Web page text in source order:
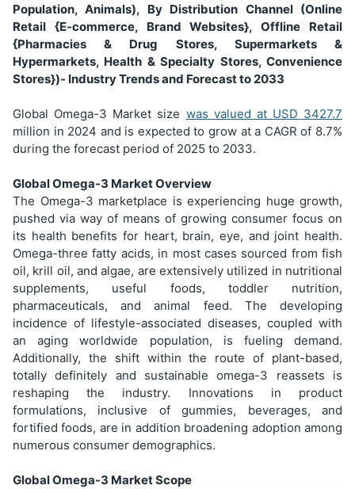
Population, Animals), By Distribution Channel (Online
Retail {E-commerce, Brand Websites}, Offline Retail
{Pharmacies & Drug Stores, Supermarkets &
Hypermarkets, Health & Specialty Stores, Convenience
Stores})- Industry Trends and Forecast to 2033
Global Omega-3 Market size was valued at USD 3427.7
million in 2024 and is expected to grow at a CAGR of 8.7%
during the forecast period of 2025 to 2033.
Global Omega-3 Market Overview
The Omega-3 marketplace is experiencing huge growth,
pushed via way of means of growing consumer focus on
its health benefits for heart, brain, eye, and joint health.
Omega-three fatty acids, in most cases sourced from fish
oil, krill oil, and algae, are extensively utilized in nutritional
supplements, useful foods, toddler nutrition,
pharmaceuticals, and animal feed. The developing
incidence of lifestyle-associated diseases, coupled with
an aging worldwide population, is fueling demand.
Additionally, the shift within the route of plant-based,
totally definitely and sustainable omega-3 reassets is
reshaping the industry. Innovations in product
formulations, inclusive of gummies, beverages, and
fortified foods, are in addition broadening adoption among
numerous consumer demographics.
Global Omega-3 Market Scope